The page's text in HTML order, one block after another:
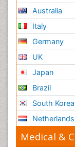
Australia
Italy
Germany
UK
Japan
Brazil
South Korea
Netherlands
Medical &